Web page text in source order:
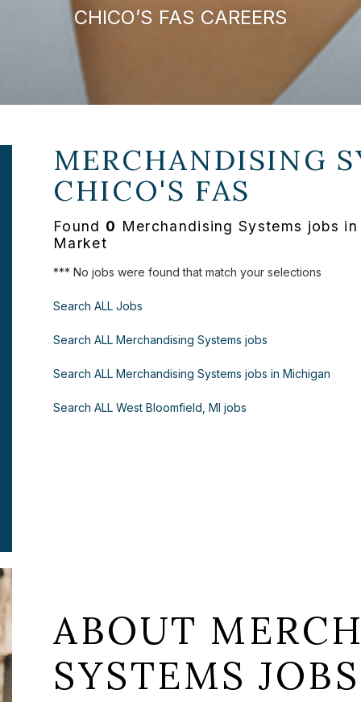
CHICO’S FAS CAREERS
MERCHANDISING
CHICO'S FAS
Found 0 Merchandising Systems jobs
Market
*** No jobs were found that match your selections
Search ALL Jobs
Search ALL Merchandising Systems jobs
Search ALL Merchandising Systems jobs in Michigan
Search ALL West Bloomfield, MI jobs
ABOUT
SYSTEMS